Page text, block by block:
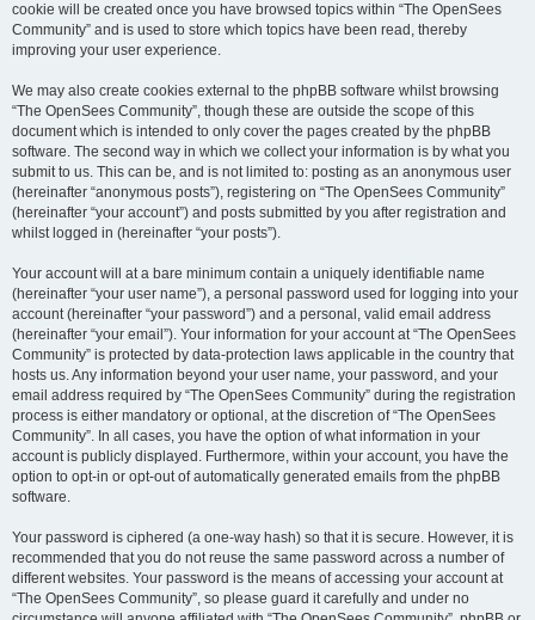
cookie will be created once you have browsed topics within “The OpenSees
Community” and is used to store which topics have been read, thereby
improving your user experience.
We may also create cookies external to the phpBB software whilst browsing
“The OpenSees Community”, though these are outside the scope of this
document which is intended to only cover the pages created by the phpBB
software. The second way in which we collect your information is by what you
submit to us. This can be, and is not limited to: posting as an anonymous user
(hereinafter “anonymous posts”), registering on “The OpenSees Community”
(hereinafter “your account”) and posts submitted by you after registration and
whilst logged in (hereinafter “your posts”).
Your account will at a bare minimum contain a uniquely identifiable name
(hereinafter “your user name”), a personal password used for logging into your
account (hereinafter “your password”) and a personal, valid email address
(hereinafter “your email”). Your information for your account at “The OpenSees
Community” is protected by data-protection laws applicable in the country that
hosts us. Any information beyond your user name, your password, and your
email address required by “The OpenSees Community” during the registration
process is either mandatory or optional, at the discretion of “The OpenSees
Community”. In all cases, you have the option of what information in your
account is publicly displayed. Furthermore, within your account, you have the
option to opt-in or opt-out of automatically generated emails from the phpBB
software.
Your password is ciphered (a one-way hash) so that it is secure. However, it is
recommended that you do not reuse the same password across a number of
different websites. Your password is the means of accessing your account at
“The OpenSees Community”, so please guard it carefully and under no